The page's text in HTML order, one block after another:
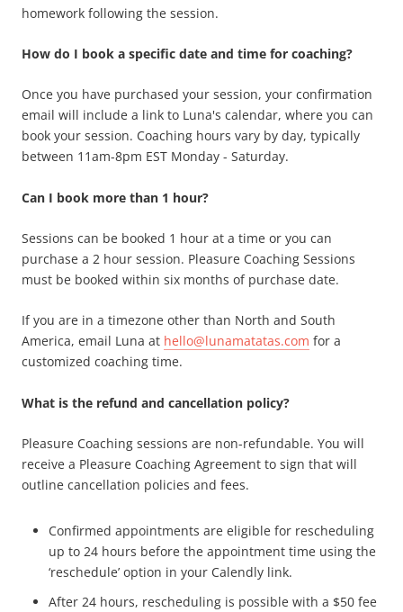
homework following the session.
How do I book a specific date and time for coaching?
Once you have purchased your session, your confirmation
email will include a link to Luna's calendar, where you can
book your session. Coaching hours vary by day, typically
between 11am-8pm EST Monday - Saturday.
Can I book more than 1 hour?
Sessions can be booked 1 hour at a time or you can
purchase a 2 hour session. Pleasure Coaching Sessions
must be booked within six months of purchase date.
If you are in a timezone other than North and South
America, email Luna at hello@lunamatatas.com for a
customized coaching time.
What is the refund and cancellation policy?
Pleasure Coaching sessions are non-refundable. You will
receive a Pleasure Coaching Agreement to sign that will
outline cancellation policies and fees.
Confirmed appointments are eligible for rescheduling
up to 24 hours before the appointment time using the
‘reschedule’ option in your Calendly link.
After 24 hours, rescheduling is possible with a $50 fee